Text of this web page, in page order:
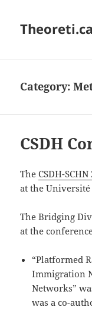
Theoreti.ca
Category:
CSDH
TheCSDH-
at the
The Bridging
at the
“Platformed
Immigration
Networks”
was a co-